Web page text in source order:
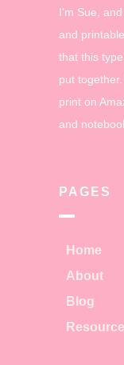
I'm Sue,
and
that this
put
print on
and
PAGES
Home
About
Blog